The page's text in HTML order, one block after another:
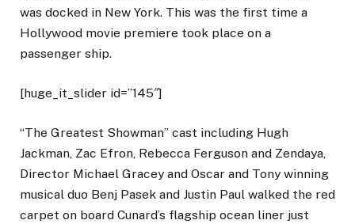
was docked in New York. This was the first time a
Hollywood movie premiere took place on a
passenger ship.
[huge_it_slider id=”145″]
“The Greatest Showman” cast including Hugh
Jackman, Zac Efron, Rebecca Ferguson and Zendaya,
Director Michael Gracey and Oscar and Tony winning
musical duo Benj Pasek and Justin Paul walked the red
carpet on board Cunard’s flagship ocean liner just